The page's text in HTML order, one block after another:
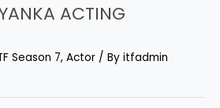
ACTING
Season 7, Actor / By itfadmin